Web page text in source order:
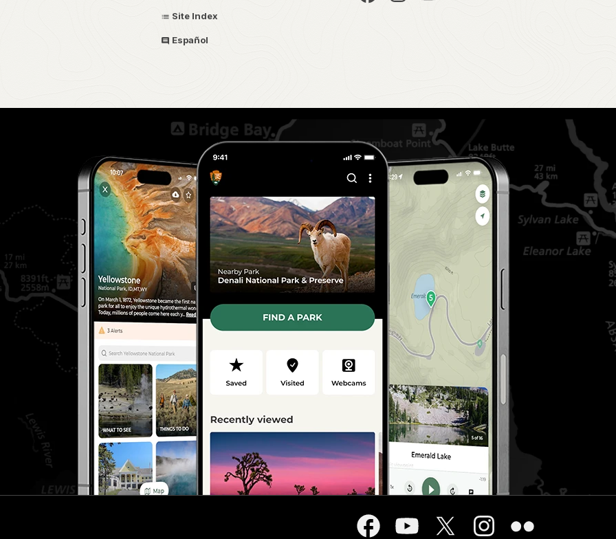
Site Index
Español